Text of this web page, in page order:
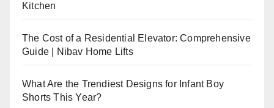
Kitchen
The Cost of a Residential Elevator: Comprehensive
Guide | Nibav Home Lifts
What Are the Trendiest Designs for Infant Boy
Shorts This Year?